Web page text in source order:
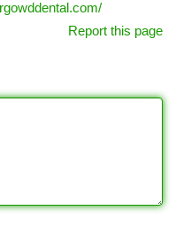
Report this page